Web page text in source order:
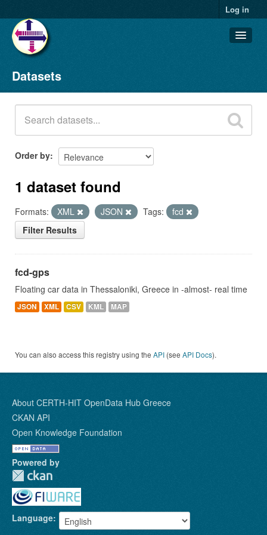
Log in
Datasets
Organizations
Groups
About
Datasets
Order by
1 dataset found
Formats: XML JSON Tags:
fcd
Filter Results
fcd-gps
Floating car data in Thessaloniki, Greece in -almost- real time
JSON XML CSV KML MAP
You can also access this registry using the API (see API Docs).
About CERTH-HIT OpenData Hub Greece
CKAN API
Open Knowledge Foundation
Powered by
Language